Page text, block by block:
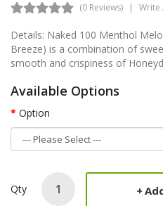
(0 Reviews) Write
Details: Naked 100 Menthol
Breeze) is a combination of
smooth and crispiness of
Available Options
Option
Qty